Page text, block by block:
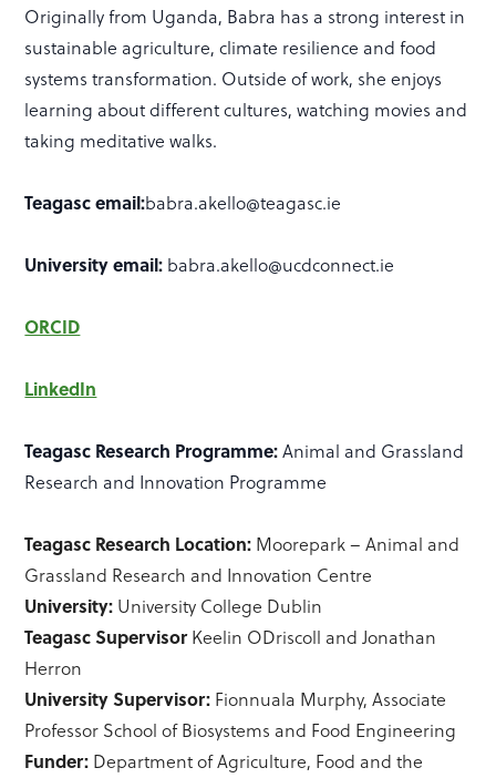
Originally from Uganda, Babra has a strong interest in
sustainable agriculture, climate resilience and food
systems transformation. Outside of work, she enjoys
learning about different cultures, watching movies and
taking meditative walks.
Teagasc email:babra.akello@teagasc.ie
University email: babra.akello@ucdconnect.ie
ORCID
LinkedIn
Teagasc Research Programme:Animal and Grassland
Research and Innovation Programme
Teagasc Research Location: Moorepark – Animal and
Grassland Research and Innovation Centre
University: University College Dublin
Teagasc SupervisorKeelin ODriscoll and Jonathan
Herron
University Supervisor: Fionnuala Murphy, Associate
Professor School of Biosystems and Food Engineering
Funder: Department of Agriculture, Food and the